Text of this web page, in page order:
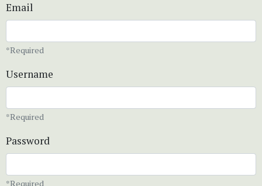
Email
*Required
Username
*Required
Password
*Required